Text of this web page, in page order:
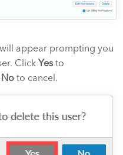
appear prompting you
Click Yes to
No to cancel.